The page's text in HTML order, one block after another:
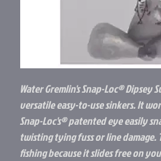
Water Gremlin's Snap-Loc®
versatile easy-to-use sinkers. It
Snap-Loc's® patented eye easily
twisting tying fuss or line damage.
fishing because it slides free on